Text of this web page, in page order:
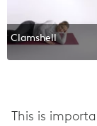
Clamshell
This is